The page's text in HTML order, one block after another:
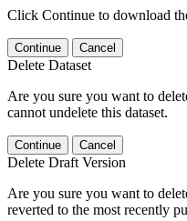
Click Continue to download
Continue Cancel
Delete Dataset
Are you sure you want to
cannot undelete this dataset.
Continue Cancel
Delete Draft Version
Are you sure you want to
reverted to the most recently